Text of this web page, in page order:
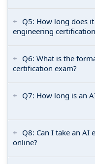
Q5: How long does
engineering
Q6: What is the
certification exam?
Q7: How long is an
Q8: Can I take an AI
online?